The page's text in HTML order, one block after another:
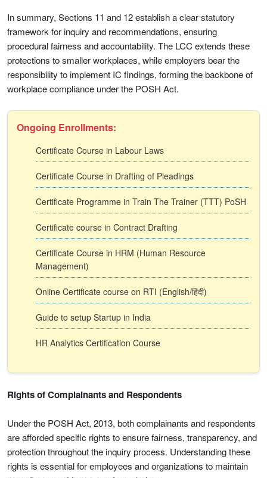
In summary, Sections 11 and 12 establish a clear statutory
framework for inquiry and recommendations, ensuring
procedural fairness and accountability. The LCC extends these
protections to smaller workplaces, while employers bear the
responsibility to implement IC findings, forming the backbone of
workplace compliance under the POSH Act.
Ongoing Enrollments:
Certificate Course in Labour Laws
Certificate Course in Drafting of Pleadings
Certificate Programme in Train The Trainer (TTT) PoSH
Certificate course in Contract Drafting
Certificate Course in HRM (Human Resource
Management)
Online Certificate course on RTI (English/हिंदी)
Guide to setup Startup in India
HR Analytics Certification Course
Rights of Complainants and Respondents
Under the POSH Act, 2013, both complainants and respondents
are afforded specific rights to ensure fairness, transparency, and
protection throughout the inquiry process. Understanding these
rights is essential for employees and organizations to maintain